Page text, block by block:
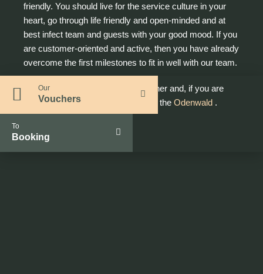
friendly. You should live for the service culture in your
heart, go through life friendly and open-minded and at
best infect team and guests with your good mood. If you
are customer-oriented and active, then you have already
overcome the first milestones to fit in well with our team.
Let's follow your training path together and, if you are
ready, make you the best trainee in theOdenwald .
Our
Vouchers
To
Booking